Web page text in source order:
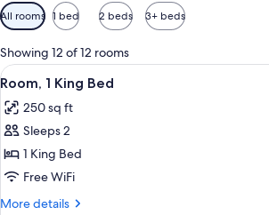
Available
filters
for
rooms
All rooms 1 bed 2 beds 3+ beds
Showing 12 of 12 rooms
View
all
photos
for
Room,
1
King
A hotel
12
Room, 1 King Bed
250 sq ft
Sleeps 2
1 King Bed
Free WiFi
More details
More